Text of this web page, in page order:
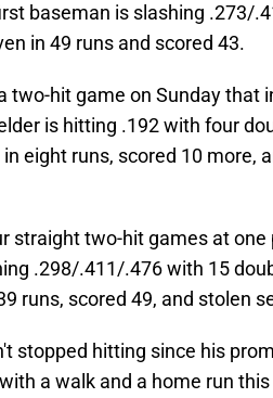
baseman is slashing .273/
in 49 runs and scored 43.
two-hit game on Sunday that
is hitting .192 with four
eight runs, scored 10 more,
straight two-hit games at
.298/.411/.476 with 15
runs, scored 49, and stolen
stopped hitting since his
a walk and a home run